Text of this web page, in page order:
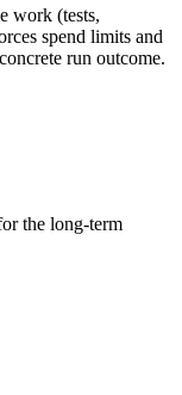
work (tests,
spend limits and
run outcome.
the long-term